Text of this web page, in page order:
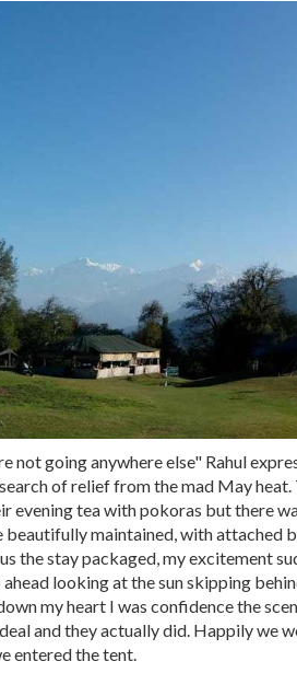
not going anywhere else" Rahul
of relief from the mad May
evening tea with pokoras but there
beautifully maintained, with attached
the stay packaged, my excitement
looking at the sun skipping
my heart I was confidence the
and they actually did. Happily we
entered the tent.